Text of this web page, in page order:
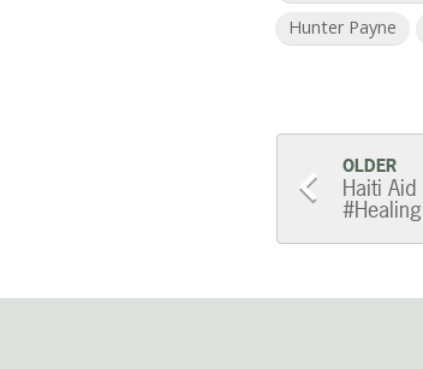
Hunter Payne
Post
OLDER
Haiti